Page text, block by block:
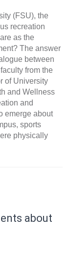
(FSU), the
recreation
as the
The answer
between
from the
of University
and Wellness
and
emerge about
sports
physically
about